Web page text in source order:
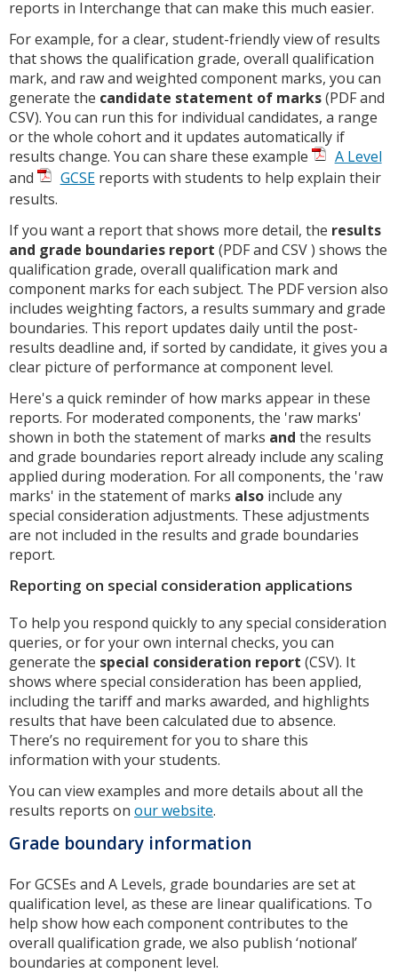
reports in Interchange that can make this much easier.
For example, for a clear, student-friendly view of results
that shows the qualification grade, overall qualification
mark, and raw and weighted component marks, you can
generate the candidate statement of marks(PDF and
CSV). You can run this for individual candidates, a range
or the whole cohort and it updates automatically if
results change. You can share these example
A Level
and
GCSEreports with students to help explain their
results.
If you want a report that shows more detail, the results
and grade boundaries report (PDF and CSV ) shows the
qualification grade, overall qualification mark and
component marks for each subject. The PDF version also
includes weighting factors, a results summary and grade
boundaries. This report updates daily until the post-
results deadline and, if sorted by candidate, it gives you a
clear picture of performance at component level.
Here's a quick reminder of how marks appear in these
reports. For moderated components, the 'raw marks'
shown in both the statement of marks and the results
and grade boundaries report already include any scaling
applied during moderation. For all components, the 'raw
marks' in the statement of marks also include any
special consideration adjustments. These adjustments
are not included in the results and grade boundaries
report.
Reporting on special consideration applications
To help you respond quickly to any special consideration
queries, or for your own internal checks, you can
generate the special consideration report (CSV). It
shows where special consideration has been applied,
including the tariff and marks awarded, and highlights
results that have been calculated due to absence.
There’s no requirement for you to share this
information with your students.
You can view examples and more details about all the
results reports on our website.
Grade boundary information
For GCSEs and A Levels, grade boundaries are set at
qualification level, as these are linear qualifications. To
help show how each component contributes to the
overall qualification grade, we also publish ‘notional’
boundaries at component level.